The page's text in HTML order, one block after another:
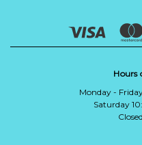
Hours
Monday -
Saturday